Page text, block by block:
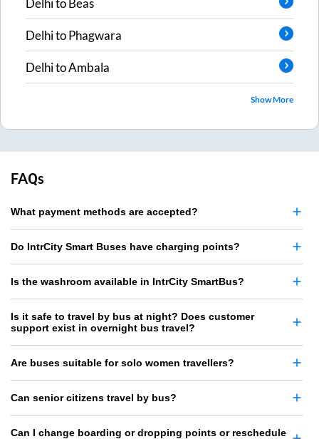
DelhitoPhagwara
DelhitoAmbala
Show More
FAQs
What payment methods are accepted?
Do IntrCity Smart Buses have charging points?
Is the washroom available in IntrCity SmartBus?
Is it safe to travel by bus at night? Does customer
support exist in overnight bus travel?
Are buses suitable for solo women travellers?
Can senior citizens travel by bus?
Can I change boarding or dropping points or reschedule